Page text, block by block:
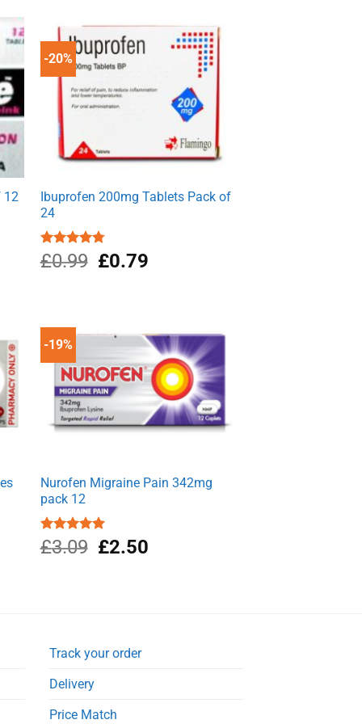
12
-20%
Ibuprofen 200mg Tablets Pack of
24
Rated4.80
out of 5
£0.99 Original
£0.79Current
-19%
Nurofen Migraine Pain 342mg
pack 12
Rated5.00
out of 5
£3.09 Original
£2.50Current
Track your order
Delivery
Price Match